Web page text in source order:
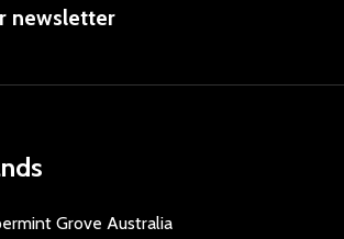
newsletter
Grove Australia